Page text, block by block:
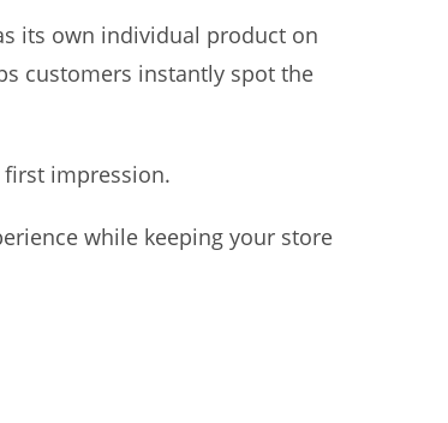
its own individual product on
customers instantly spot the
impression.
while keeping your store